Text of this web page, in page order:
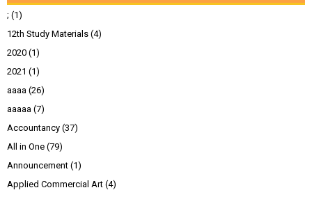
; (1)
12th Study Materials (4)
2020 (1)
2021 (1)
aaaa (26)
aaaaa (7)
Accountancy (37)
All in One (79)
Announcement (1)
Applied Commercial Art (4)